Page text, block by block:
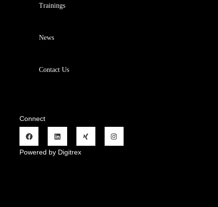
Trainings
News
Contact Us
Connect
Powered by Digitrex